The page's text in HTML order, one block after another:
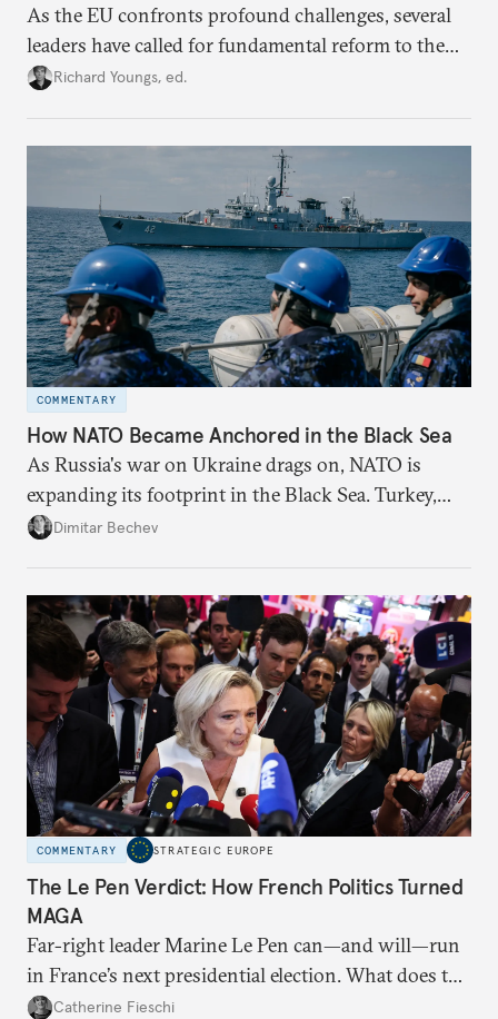
As the EU confronts profound challenges, several
leaders have called for fundamental reform to the
union’s model—but only modest, superficial
redesigned European order look like?
Richard Youngs, ed.
COMMENTARY
How NATO Became Anchored in the Black Sea
As Russia's war on Ukraine drags on, NATO is
expanding its footprint in the Black Sea. Turkey,
Romania, and Bulgaria are upgrading their fleets
Dimitar Bechev
COMMENTARY STRATEGIC EUROPE
The Le Pen Verdict: How French Politics Turned
MAGA
Far-right leader Marine Le Pen can—and will—run
in France’s next presidential election. What does the
outcome of her appeal against a 2025 embezzlement
Catherine Fieschi